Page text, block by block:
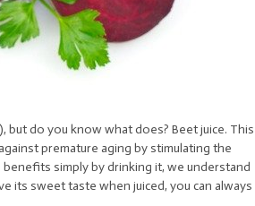
do you know what does? Beet juice. This
premature aging by stimulating the
simply by drinking it, we understand
its sweet taste when juiced, you can always